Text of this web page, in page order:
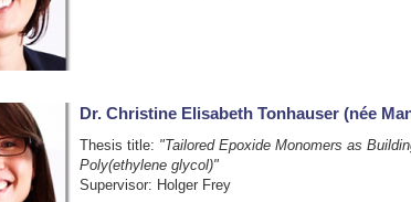
Dr. Christine Elisabeth Tonhauser (née
Thesis title: "Tailored Epoxide Monomers as
Poly(ethylene glycol)"
Supervisor: Holger Frey